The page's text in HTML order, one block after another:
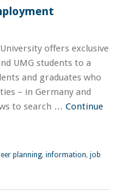
offers exclusive
UMG students to a
and graduates who
– in Germany and
to search … Continue
planning, information, job